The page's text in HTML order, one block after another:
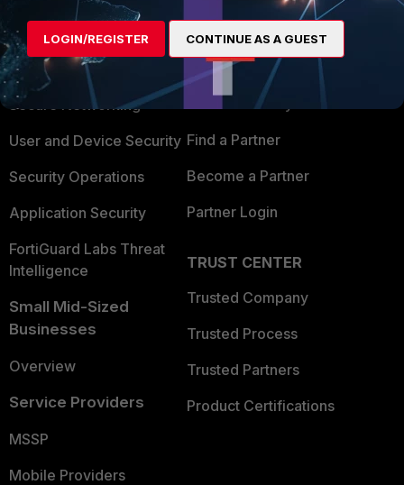
PRODUCTS
Enterprise
Secure Networking
User and Device Security
Security Operations
Application Security
FortiGuard Labs Threat
Intelligence
Small Mid-Sized
Businesses
Overview
Service Providers
MSSP
Mobile Providers
PARTNERS
Overview
Alliances Ecosystem
Find a Partner
Become a Partner
Partner Login
TRUST CENTER
Trusted Company
Trusted Process
Trusted Partners
Product Certifications
LOGIN/REGISTER CONTINUE AS A GUEST